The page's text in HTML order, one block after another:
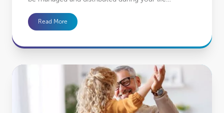
Read More
How the benefits of your financial plan go beyond you to your family